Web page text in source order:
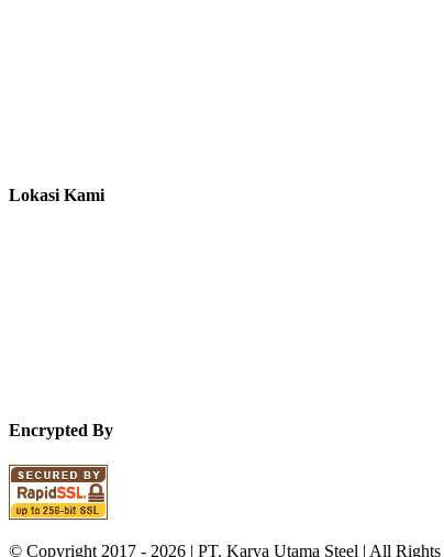
Lokasi Kami
Encrypted By
© Copyright 2017 - 2026 | PT. Karya Utama Steel | All Rights